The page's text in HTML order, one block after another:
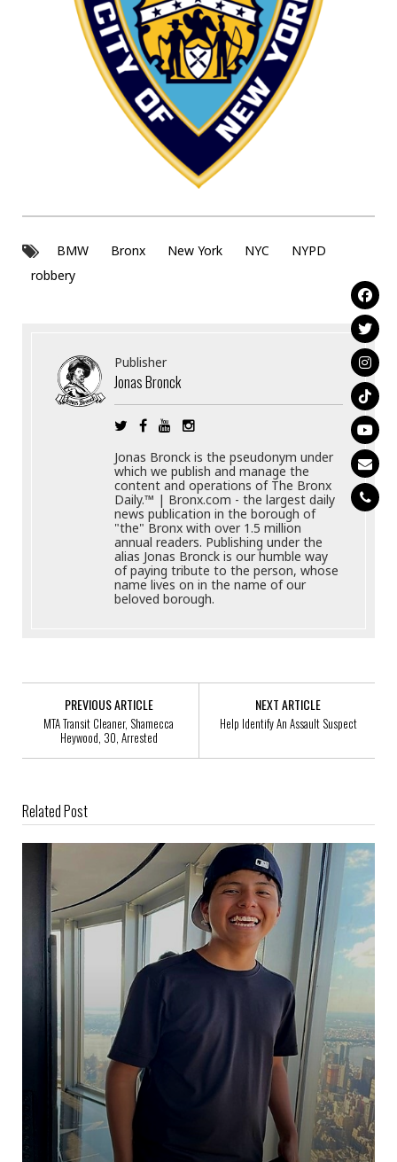
BMW Bronx New York NYC
NYPD
robbery
Publisher
Jonas Bronck
Jonas Bronck is the pseudonym under
which we publish and manage the
content and operations of The Bronx
Daily.™ | Bronx.com - the largest daily
news publication in the borough of
"the" Bronx with over 1.5 million
annual readers. Publishing under the
alias Jonas Bronck is our humble way
of paying tribute to the person, whose
name lives on in the name of our
beloved borough.
PREVIOUS ARTICLE
MTA Transit Cleaner, Shamecca
Heywood, 30, Arrested
NEXT ARTICLE
Help Identify An Assault Suspect
Related Post